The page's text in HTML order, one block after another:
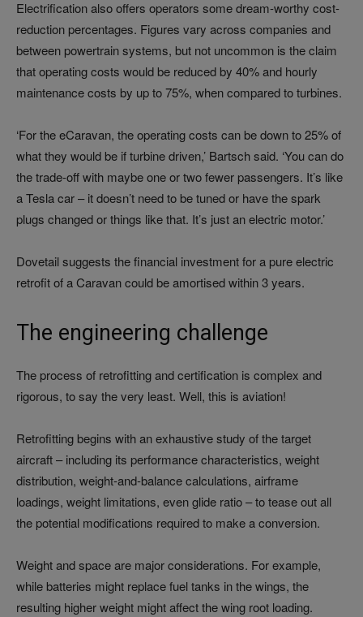
Electrification also offers operators some dream-worthy cost-
reduction percentages. Figures vary across companies and
between powertrain systems, but not uncommon is the claim
that operating costs would be reduced by 40% and hourly
maintenance costs by up to 75%, when compared to turbines.
‘For the eCaravan, the operating costs can be down to 25% of
what they would be if turbine driven,’ Bartsch said. ‘You can do
the trade-off with maybe one or two fewer passengers. It’s like
a Tesla car – it doesn’t need to be tuned or have the spark
plugs changed or things like that. It’s just an electric motor.’
Dovetail suggests the financial investment for a pure electric
retrofit of a Caravan could be amortised within 3 years.
The engineering challenge
The process of retrofitting and certification is complex and
rigorous, to say the very least. Well, this is aviation!
Retrofitting begins with an exhaustive study of the target
aircraft – including its performance characteristics, weight
distribution, weight-and-balance calculations, airframe
loadings, weight limitations, even glide ratio – to tease out all
the potential modifications required to make a conversion.
Weight and space are major considerations. For example,
while batteries might replace fuel tanks in the wings, the
resulting higher weight might affect the wing root loading.